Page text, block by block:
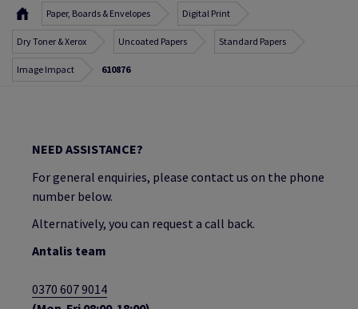
Paper, Boards & Envelopes Digital Print
Dry Toner & Xerox Uncoated Papers Standard Papers
Image Impact 610876
NEED ASSISTANCE?
For general enquiries, please contact us on the phone
number below.
Alternatively, you can request a call back.
Antalis team
0370 607 9014